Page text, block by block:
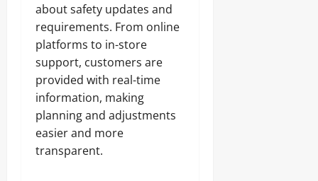
about safety updates and
requirements. From online
platforms to in-store
support, customers are
provided with real-time
information, making
planning and adjustments
easier and more
transparent.